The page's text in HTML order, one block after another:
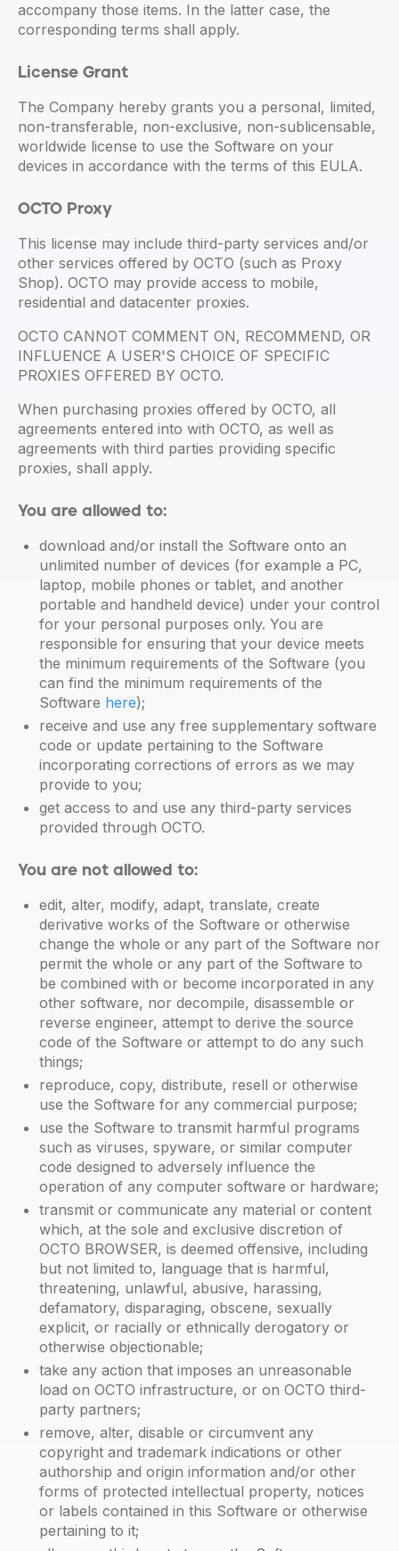
accompany those items. In the latter case, the
corresponding terms shall apply.
License Grant
The Company hereby grants you a personal, limited,
non-transferable, non-exclusive, non-sublicensable,
worldwide license to use the Software on your
devices in accordance with the terms of this EULA.
OCTO Proxy
This license may include third-party services and/or
other services offered by OCTO (such as Proxy
Shop). OCTO may provide access to mobile,
residential and datacenter proxies.
OCTO CANNOT COMMENT ON, RECOMMEND, OR
INFLUENCE A USER'S CHOICE OF SPECIFIC
PROXIES OFFERED BY OCTO.
When purchasing proxies offered by OCTO, all
agreements entered into with OCTO, as well as
agreements with third parties providing specific
proxies, shall apply.
You are allowed to:
download and/or install the Software onto an
unlimited number of devices (for example a PC,
laptop, mobile phones or tablet, and another
portable and handheld device) under your control
for your personal purposes only. You are
responsible for ensuring that your device meets
the minimum requirements of the Software (you
can find the minimum requirements of the
Software here);
receive and use any free supplementary software
code or update pertaining to the Software
incorporating corrections of errors as we may
provide to you;
get access to and use any third-party services
provided through OCTO.
You are not allowed to:
edit, alter, modify, adapt, translate, create
derivative works of the Software or otherwise
change the whole or any part of the Software nor
permit the whole or any part of the Software to
be combined with or become incorporated in any
other software, nor decompile, disassemble or
reverse engineer, attempt to derive the source
code of the Software or attempt to do any such
things;
reproduce, copy, distribute, resell or otherwise
use the Software for any commercial purpose;
use the Software to transmit harmful programs
such as viruses, spyware, or similar computer
code designed to adversely influence the
operation of any computer software or hardware;
transmit or communicate any material or content
which, at the sole and exclusive discretion of
OCTO BROWSER, is deemed offensive, including
but not limited to, language that is harmful,
threatening, unlawful, abusive, harassing,
defamatory, disparaging, obscene, sexually
explicit, or racially or ethnically derogatory or
otherwise objectionable;
take any action that imposes an unreasonable
load on OCTO infrastructure, or on OCTO third-
party partners;
remove, alter, disable or circumvent any
copyright and trademark indications or other
authorship and origin information and/or other
forms of protected intellectual property, notices
or labels contained in this Software or otherwise
pertaining to it;